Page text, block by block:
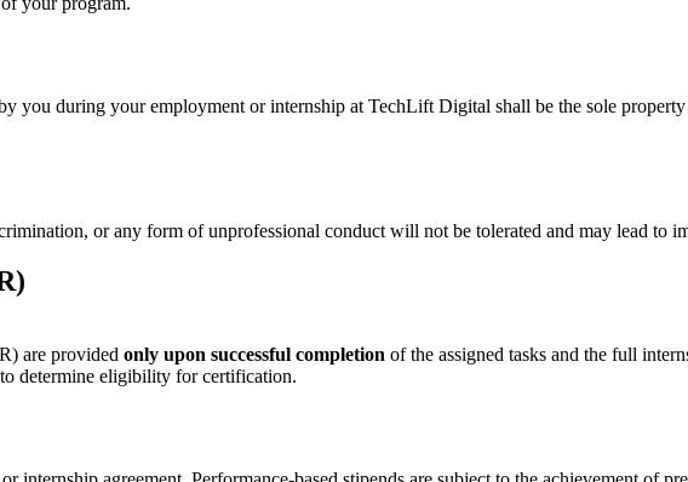
you during your employment or internship at TechLift Digital shall be the sole
or any form of unprofessional conduct will not be tolerated and may lead to
are provided only upon successful completion of the assigned tasks and the full
determine eligibility for certification.